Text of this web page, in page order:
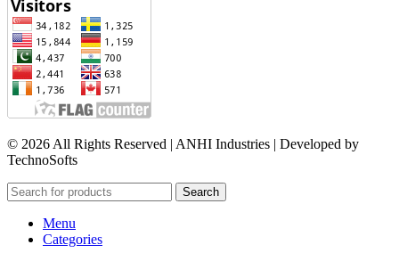
© 2026 All Rights Reserved | ANHI Industries | Developed by
TechnoSofts
Search
Menu
Categories